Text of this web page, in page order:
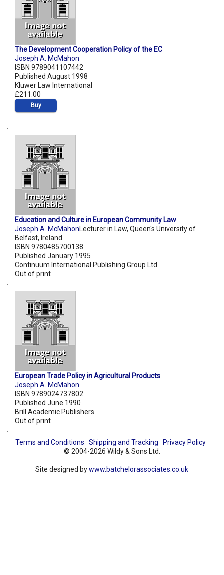
The Development Cooperation Policy of the EC
Joseph A. McMahon
ISBN 9789041107442
Published August 1998
Kluwer Law International
£211.00
Buy
Education and Culture in European Community Law
Joseph A. McMahonLecturer in Law, Queen's University of
Belfast, Ireland
ISBN 9780485700138
Published January 1995
Continuum International Publishing Group Ltd.
Out of print
European Trade Policy in Agricultural Products
Joseph A. McMahon
ISBN 9789024737802
Published June 1990
Brill Academic Publishers
Out of print
Terms and Conditions Shipping and Tracking
Privacy Policy
© 2004-2026 Wildy & Sons Ltd.
Site designed bywww.batchelorassociates.co.uk